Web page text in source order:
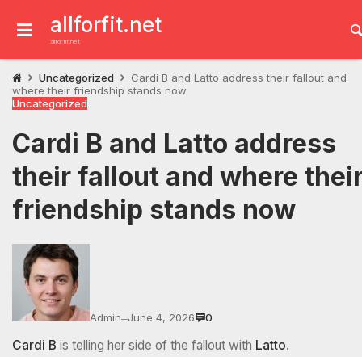
content
allforfit.net
allforfit.net
Uncategorized
Cardi B and Latto address their fallout and
where their friendship stands now
Uncategorized
Cardi B and Latto address
their fallout and where
friendship stands now
Admin—June 4, 2026 0
Cardi B is telling her side of the fallout with Latto.